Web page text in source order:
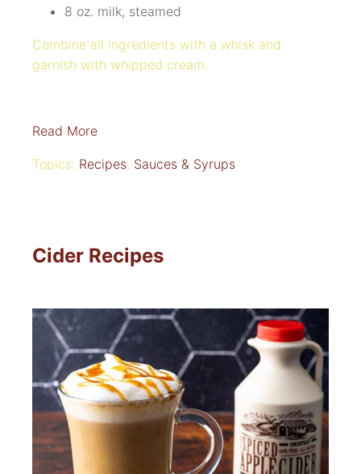
8 oz. milk, steamed
Combine all ingredients with a whisk and
garnish with whipped cream.
Read More
Topics: Recipes, Sauces & Syrups
Cider Recipes